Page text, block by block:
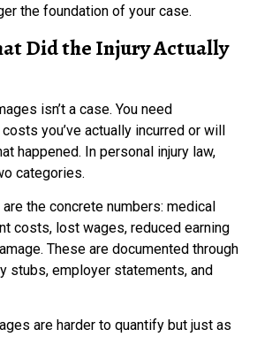
the foundation of your case.
Did the Injury Actually
isn’t a case. You need
you’ve actually incurred or will
happened. In personal injury law,
categories.
the concrete numbers: medical
costs, lost wages, reduced earning
These are documented through
stubs, employer statements, and
are harder to quantify but just as